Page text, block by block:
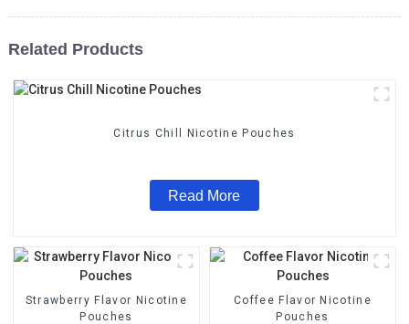
Related Products
Citrus Chill Nicotine Pouches
Read More
Strawberry Flavor Nicotine
Pouches
Coffee Flavor Nicotine
Pouches